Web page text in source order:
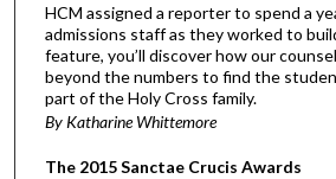
HCM assigned a reporter to spend a
admissions staff as they worked to
feature, you’ll discover how our
beyond the numbers to find the
part of the Holy Cross family.
By Katharine Whittemore
The 2015 Sanctae Crucis Awards